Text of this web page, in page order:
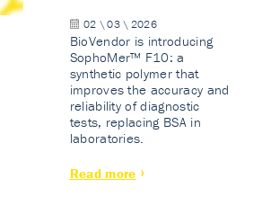
02 \ 03 \ 2026
BioVendor is introducing
SophoMer™ F10: a
synthetic polymer that
improves the accuracy and
reliability of diagnostic
tests, replacing BSA in
laboratories.
Read more